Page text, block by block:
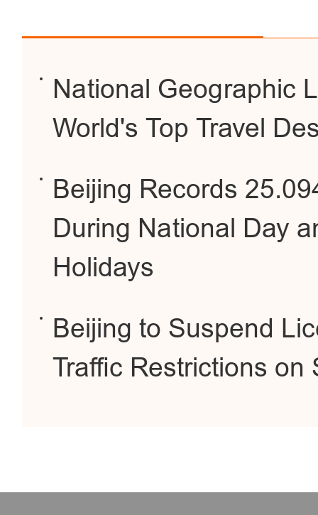
National Geographic
World's Top Travel
Beijing Records
During National Day
Holidays
Beijing to Suspend
Traffic Restrictions